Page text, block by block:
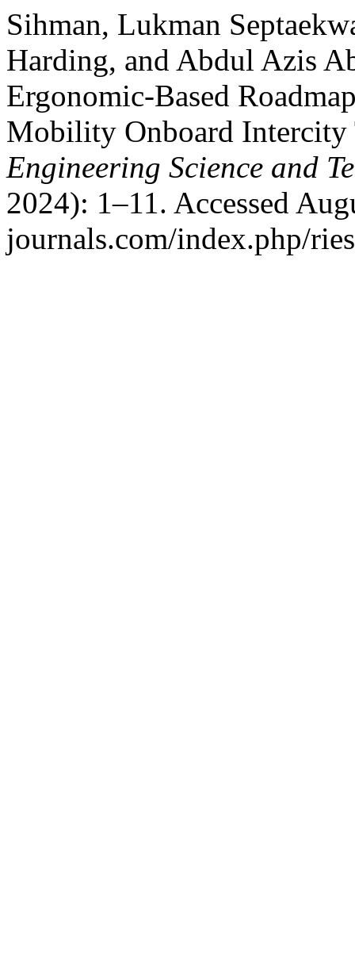
Sihman, Lukman
Harding, and Abdul Azis
Ergonomic-Based
Mobility Onboard Intercity
Engineering Science and
2024): 1–11. Accessed
journals.com/index.php/